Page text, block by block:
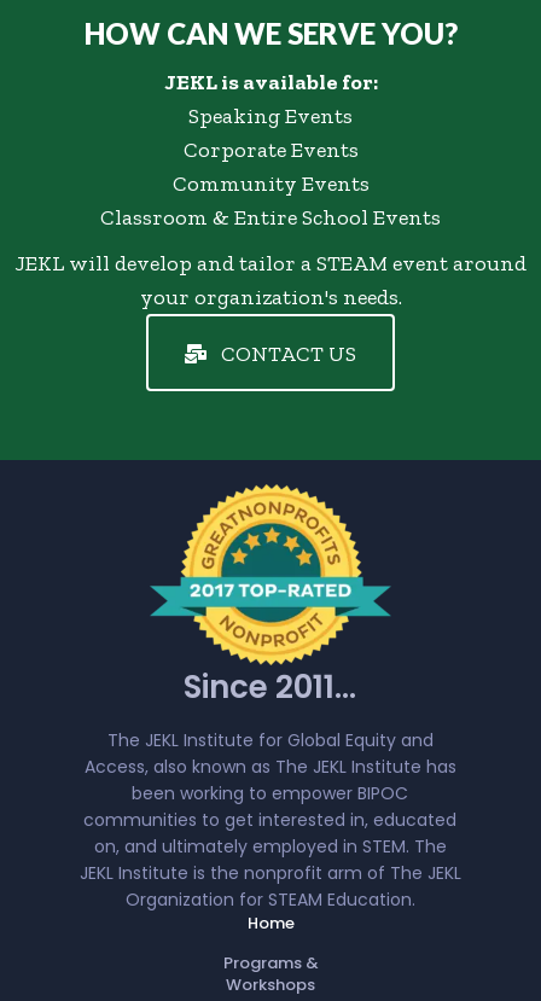
HOW CAN WE SERVE YOU?
JEKL is available for:
Speaking Events
Corporate Events
Community Events
Classroom & Entire School Events
JEKL will develop and tailor a STEAM event around
your organization's needs.
CONTACT US
Since 2011...
The JEKL Institute for Global Equity and
Access, also known as The JEKL Institute has
been working to empower BIPOC
communities to get interested in, educated
on, and ultimately employed in STEM. The
JEKL Institute is the nonprofit arm of The JEKL
Organization for STEAM Education.
Home
Programs &
Workshops